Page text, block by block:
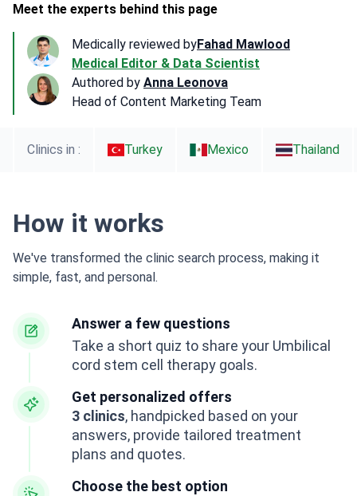
Meet the experts behind this page
Medically reviewed byFahad Mawlood
Medical Editor & Data Scientist
Authored by Anna Leonova
Head of Content Marketing Team
Clinics in : Turkey Mexico Thailand
How it works
We've transformed the clinic search process, making it
simple, fast, and personal.
Answer a few questions
Take a short quiz to share your Umbilical
cord stem cell therapy goals.
Get personalized offers
3 clinics, handpicked based on your
answers, provide tailored treatment
plans and quotes.
Choose the best option